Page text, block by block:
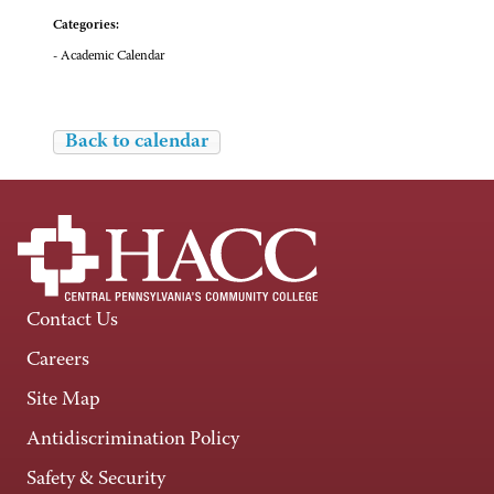
Categories:
- Academic Calendar
Back to calendar
Contact Us
Careers
Site Map
Antidiscrimination Policy
Safety & Security